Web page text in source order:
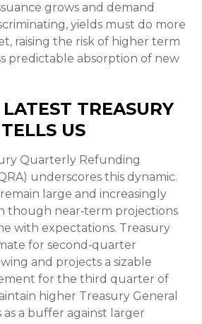
grows and demand
yields must do more
raising the risk of higher term
predictable absorption of new
TREASURY
US
Quarterly Refunding
underscores this dynamic.
large and increasingly
though near‑term projections
with expectations. Treasury
for second‑quarter
and projects a sizable
for the third quarter of
higher Treasury General
a buffer against larger